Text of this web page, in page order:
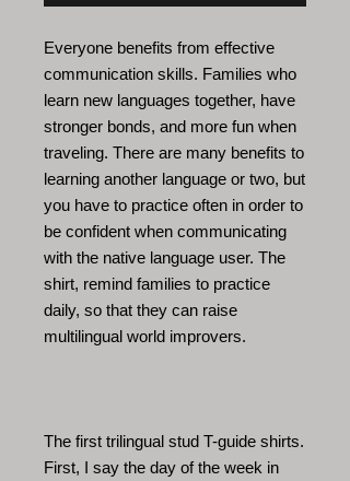
Everyone benefits from effective
communication skills. Families who
learn new languages together, have
stronger bonds, and more fun when
traveling. There are many benefits to
learning another language or two, but
you have to practice often in order to
be confident when communicating
with the native language user. The
shirt, remind families to practice
daily, so that they can raise
multilingual world improvers.
The first trilingual stud T-guide shirts.
First, I say the day of the week in